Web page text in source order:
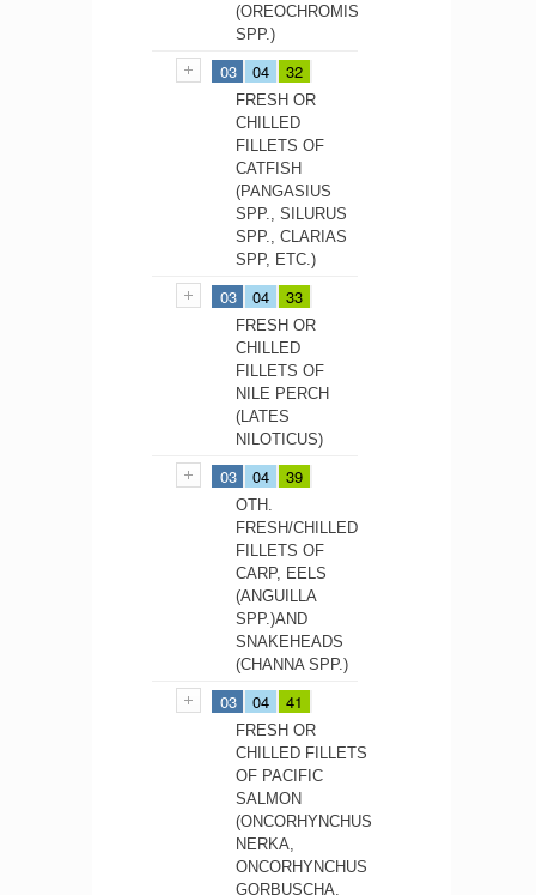
(OREOCHROMIS
SPP.)
03 04 32
FRESH OR
CHILLED
FILLETS OF
CATFISH
(PANGASIUS
SPP., SILURUS
SPP., CLARIAS
SPP, ETC.)
03 04 33
FRESH OR
CHILLED
FILLETS OF
NILE PERCH
(LATES
NILOTICUS)
03 04 39
OTH.
FRESH/CHILLED
FILLETS OF
CARP, EELS
(ANGUILLA
SPP.)AND
SNAKEHEADS
(CHANNA SPP.)
03 04 41
FRESH OR
CHILLED FILLETS
OF PACIFIC
SALMON
(ONCORHYNCHUS
NERKA,
ONCORHYNCHUS
GORBUSCHA,